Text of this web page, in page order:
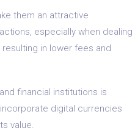
them an attractive
especially when dealing
in lower fees and
financial institutions is
digital currencies
value.